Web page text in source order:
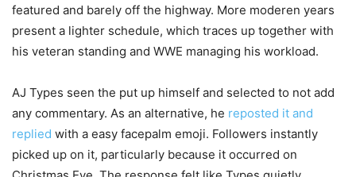
featured and barely off the highway. More moderen years
present a lighter schedule, which traces up together with
his veteran standing and WWE managing his workload.
AJ Types seen the put up himself and selected to not add
any commentary. As an alternative, he reposted it and
replied with a easy facepalm emoji. Followers instantly
picked up on it, particularly because it occurred on